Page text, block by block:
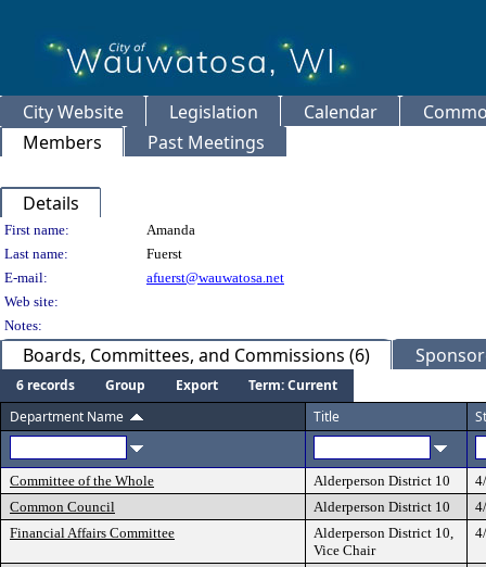
City Website Legislation Calendar
Members
Past Meetings
Details
Person Details
First name:
Amanda
Last name:
Fuerst
E-mail:
afuerst@wauwatosa.net
Web site:
Notes:
Boards, Committees, and Commissions (6)
6 records Group Export
Term: Current
Department Name
Title
Committee of the Whole Alderperson District 10
Common Council
Alderperson District 10
Financial Affairs Committee
Alderperson District 10,
Vice Chair